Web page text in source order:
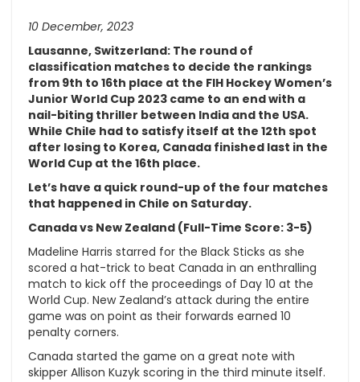
10 December, 2023
Lausanne, Switzerland: The round of
classification matches to decide the rankings
from 9th to 16th place at the FIH Hockey Women’s
Junior World Cup 2023 came to an end with a
nail-biting thriller between India and the USA.
While Chile had to satisfy itself at the 12th spot
after losing to Korea, Canada finished last in the
World Cup at the 16th place.
Let’s have a quick round-up of the four matches
that happened in Chile on Saturday.
Canada vs New Zealand (Full-Time Score: 3-5)
Madeline Harris starred for the Black Sticks as she
scored a hat-trick to beat Canada in an enthralling
match to kick off the proceedings of Day 10 at the
World Cup. New Zealand’s attack during the entire
game was on point as their forwards earned 10
penalty corners.
Canada started the game on a great note with
skipper Allison Kuzyk scoring in the third minute itself.